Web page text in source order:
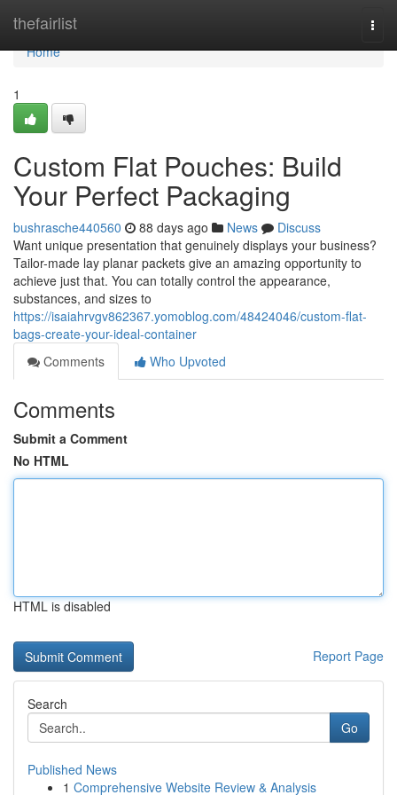
thefairlist
Home
Home
1
Custom Flat Pouches: Build
Your Perfect Packaging
bushrasche440560 88 days ago News
Discuss
Want unique presentation that genuinely displays your business?
Tailor-made lay planar packets give an amazing opportunity to
achieve just that. You can totally control the appearance,
substances, and sizes to
https://isaiahrvgv862367.yomoblog.com/48424046/custom-flat-
bags-create-your-ideal-container
Comments
Who Upvoted
Comments
Submit a Comment
No HTML
HTML is disabled
Report Page
Search
Go
Published News
1 Comprehensive Website Review & Analysis